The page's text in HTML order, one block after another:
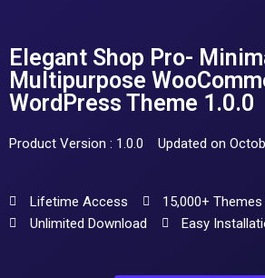
Elegant Shop Pro-
Multipurpose
WordPress Theme 1.0.0
Product Version : 1.0.0 Updated on
Lifetime Access
15,000+
Unlimited Download
Easy